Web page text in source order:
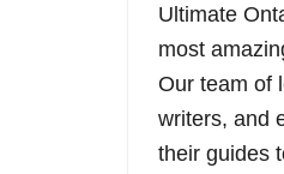
Ultimate
most
Our team of
writers, and
their guides